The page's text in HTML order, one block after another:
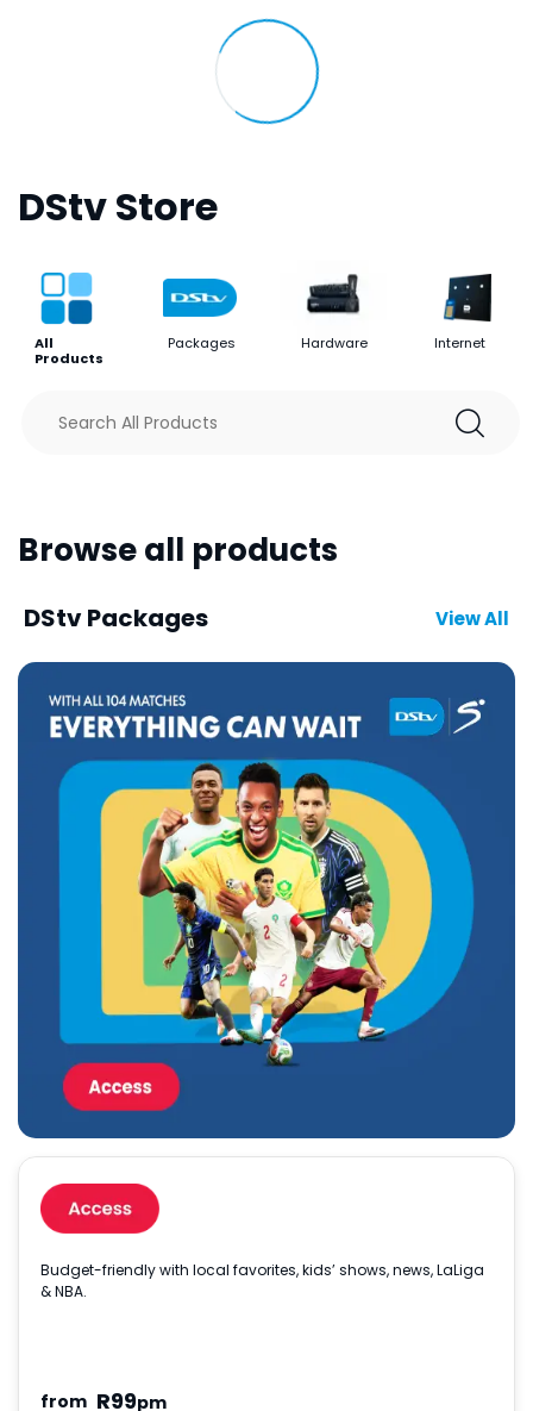
DStv Store
All
Products
Packages Hardware Internet
Browse all products
DStv Packages View All
Budget-friendly with local favorites, kids’ shows, news, LaLiga
& NBA.
from R99pm